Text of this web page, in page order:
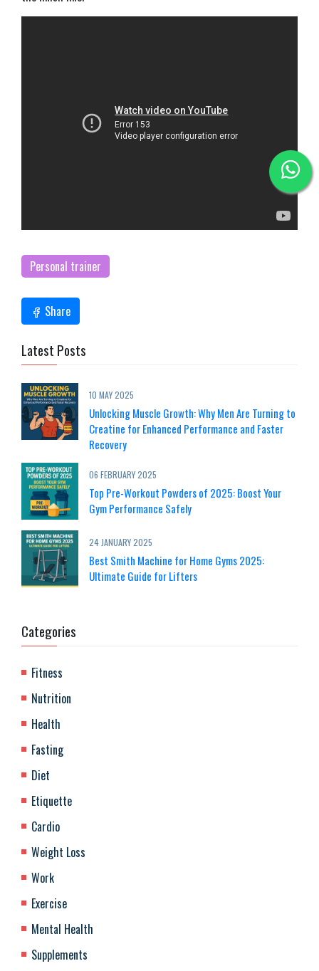
Personal trainer
Share
Latest Posts
10 MAY 2025
Unlocking Muscle Growth: Why Men Are Turning to
Creatine for Enhanced Performance and Faster
Recovery
06 FEBRUARY 2025
Top Pre-Workout Powders of 2025: Boost Your
Gym Performance Safely
24 JANUARY 2025
Best Smith Machine for Home Gyms 2025:
Ultimate Guide for Lifters
Categories
Fitness
Nutrition
Health
Fasting
Diet
Etiquette
Cardio
Weight Loss
Work
Exercise
Mental Health
Supplements